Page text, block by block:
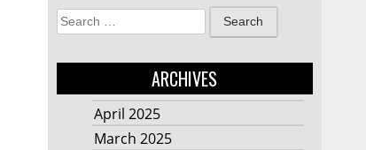
Search
for:
ARCHIVES
April 2025
March 2025